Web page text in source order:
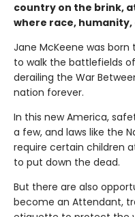
country on the brink,
where race,
Jane McKeene was
to walk the battlefields
derailing the War
nation forever.
In this new America,
a few, and laws like the
require certain children
to put down the dead.
But there are also
become an Attendant,